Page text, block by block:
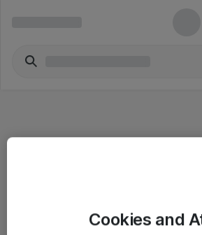
SalgsbetingelserCookies and